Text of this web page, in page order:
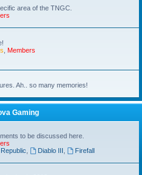
area of the TNGC.
Members
Ah.. so many memories!
Gaming
to be discussed here.
Diablo III
Firefall